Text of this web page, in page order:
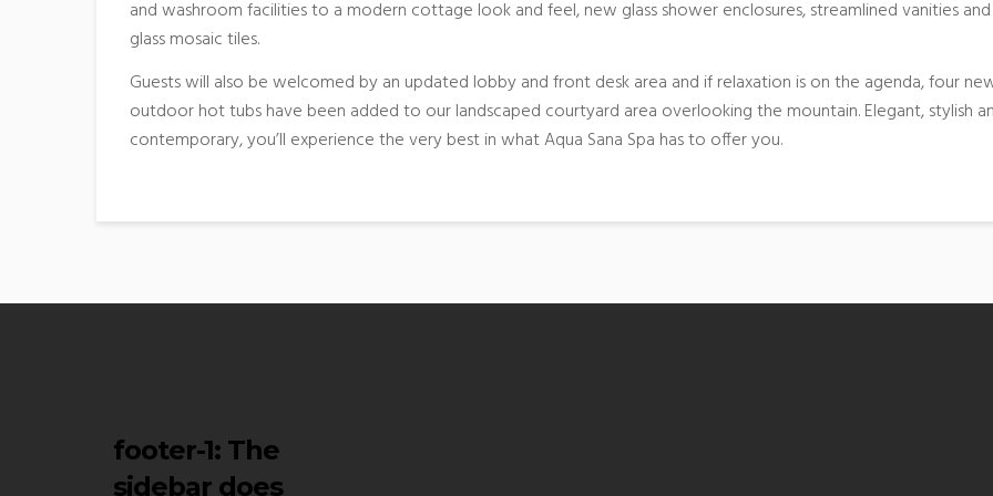
and washroom facilities to a modern cottage look and feel, new glass shower enclosures, streamlined vanities and
glass mosaic tiles.
Guests will also be welcomed by an updated lobby and front desk area and if relaxation is on the agenda, four
outdoor hot tubs have been added to our landscaped courtyard area overlooking the mountain. Elegant, stylish
contemporary, you’ll experience the very best in what Aqua Sana Spa has to offer you.
footer-1: The
sidebar does